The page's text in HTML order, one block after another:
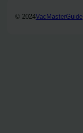
© 2024VacMasterGuide